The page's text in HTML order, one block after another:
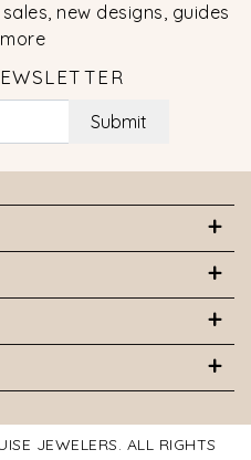
new designs, guides
Submit
JEWELERS. ALL RIGHTS